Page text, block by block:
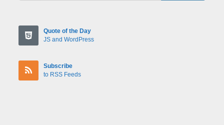
Quote of the Day
JS and WordPress
Subscribe
to RSS Feeds